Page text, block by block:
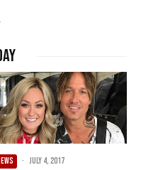
· July 4, 2017